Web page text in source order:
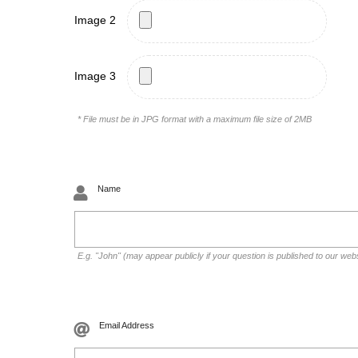
Image 2
Image 3
* File must be in JPG format with a maximum file size of 2MB
Name
E.g. "John" (may appear publicly if your question is published to our
Email Address